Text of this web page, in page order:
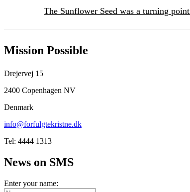
The Sunflower Seed was a turning
Mission Possible
Drejervej 15
2400 Copenhagen NV
Denmark
info@forfulgtekristne.dk
Tel: 4444 1313
News on SMS
Enter your name: